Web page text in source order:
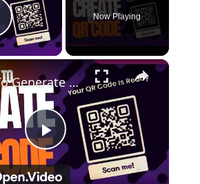
Video
Now Playing
×
P
How To Generate Or Create A QR Code